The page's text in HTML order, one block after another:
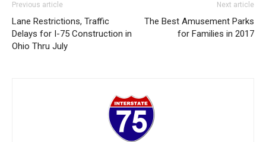
Previous article
Lane Restrictions, Traffic
Delays for I-75 Construction in
Ohio Thru July
Next article
The Best Amusement Parks
for Families in 2017